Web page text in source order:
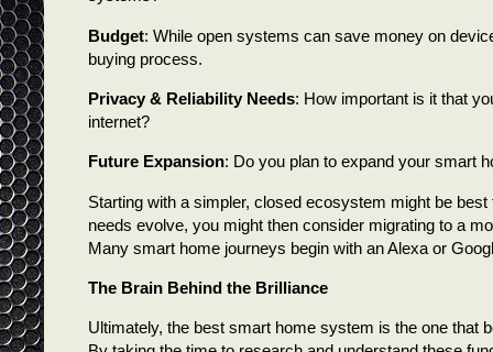
Budget: While open systems can save money on
buying process.
Privacy & Reliability Needs: How important is it that
internet?
Future Expansion: Do you plan to expand your smart
Starting with a simpler, closed ecosystem might be
needs evolve, you might then consider migrating to a
Many smart home journeys begin with an Alexa or
The Brain Behind the Brilliance
Ultimately, the best smart home system is the one that